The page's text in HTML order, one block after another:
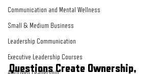
Communication and Mental Wellness
Small & Medium Business
Leadership Communication
Executive Leadership Courses
AI-Driven Leadership
Questions Create Ownership,